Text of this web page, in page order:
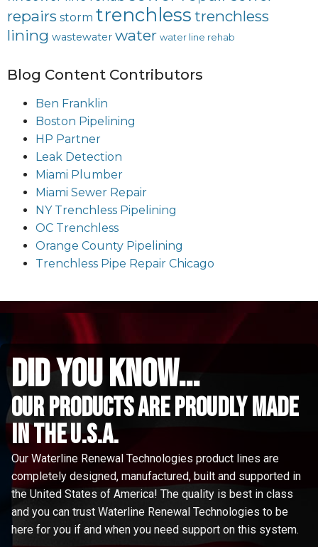
repairs storm trenchless trenchless
lining wastewater water water line rehab
Blog Content Contributors
Ben Franklin
Boston Pipelining
HP Partner
Leak Detection
Miami Plumber
Miami Sewer Repair
NY Trenchless Pipelining
OC Trenchless
Orange County Pipelining
Trenchless Pipe Repair Chicago
did you know...
Our Products are proudly made
in the u.s.a.
Our Waterline Renewal Technologies product lines are
completely designed, manufactured, built and supported in
the United States of America! The quality is best in class
and you can trust Waterline Renewal Technologies to be
here for you if and when you need support on this system.